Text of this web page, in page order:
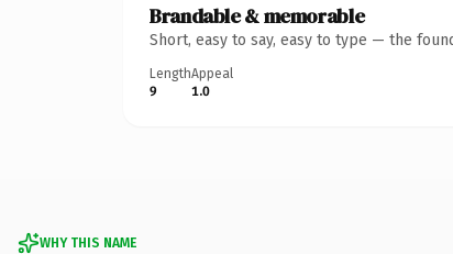
Brandable & memorable
Short, easy to say, easy to type — the
Length
9
Appeal
1.0
WHY THIS NAME